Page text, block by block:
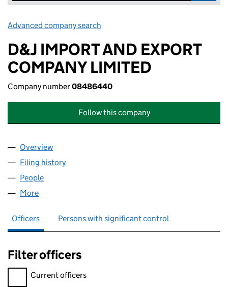
Advanced company search
D&J IMPORT AND EXPORT
COMPANY LIMITED
Company number08486440
Follow this company
Company
Overview
Filing history
People
More
Officers Persons with significant control
Filter officers
Filter officers, selecting an input will reload the page.
Current officers